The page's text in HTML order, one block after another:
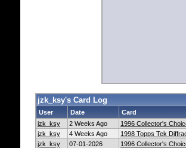
jzk_ksy's Card Log
User Date
Card
jzk_ksy
2 Weeks Ago 1996 Collector's
jzk_ksy
4 Weeks Ago
1998 Topps Tek
jzk_ksy
07-01-2026 1996 Collector's